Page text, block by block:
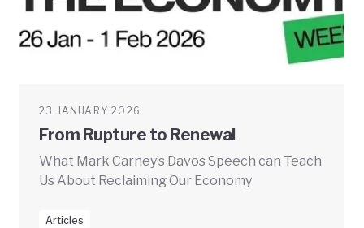
23 JANUARY 2026
From Rupture to Renewal
What Mark Carney’s Davos Speech can Teach
Us About Reclaiming Our Economy
Articles